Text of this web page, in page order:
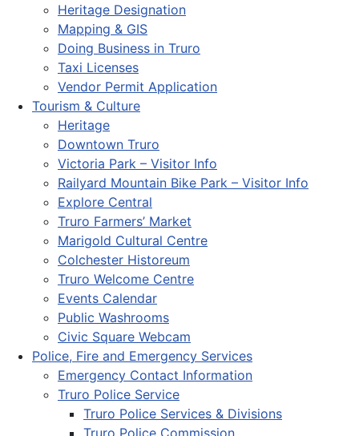
Heritage Designation
Mapping & GIS
Doing Business in Truro
Taxi Licenses
Vendor Permit Application
Tourism & Culture
Heritage
Downtown Truro
Victoria Park – Visitor Info
Railyard Mountain Bike Park – Visitor Info
Explore Central
Truro Farmers’ Market
Marigold Cultural Centre
Colchester Historeum
Truro Welcome Centre
Events Calendar
Public Washrooms
Civic Square Webcam
Police, Fire and Emergency Services
Emergency Contact Information
Truro Police Service
Truro Police Services & Divisions
Truro Police Commission